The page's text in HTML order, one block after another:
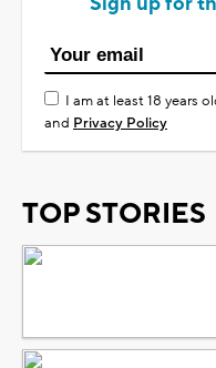
I am at least 18 years
and Privacy Policy
TOP STORIES